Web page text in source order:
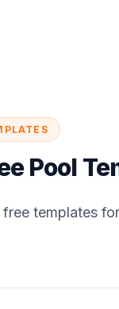
Pool
templates